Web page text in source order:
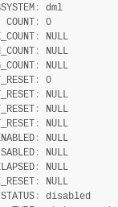
:
dml
COUNT
:
0
:
NULL
:
NULL
:
NULL
:
0
:
NULL
:
NULL
:
NULL
:
NULL
:
NULL
:
NULL
:
NULL
:
disabled